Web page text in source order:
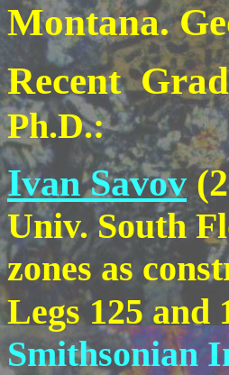
Montana.
Recent
Ph.D.:
Ivan Savov
Univ. South
zones as
Legs 125
Smithsonian